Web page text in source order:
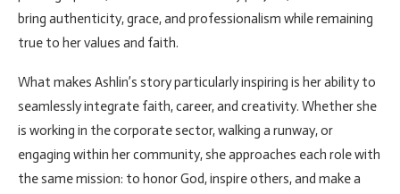
bring authenticity, grace, and professionalism while remaining
true to her values and faith.
What makes Ashlin’s story particularly inspiring is her ability to
seamlessly integrate faith, career, and creativity. Whether she
is working in the corporate sector, walking a runway, or
engaging within her community, she approaches each role with
the same mission: to honor God, inspire others, and make a